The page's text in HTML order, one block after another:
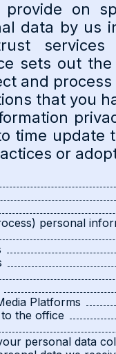
provide on
data by us
sets out
and
that you
time update
or
personal
Platforms
the office
personal data